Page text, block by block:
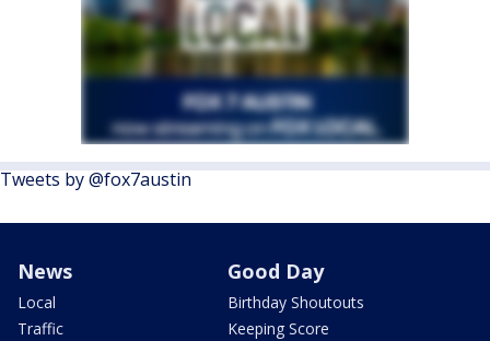
Tweets by @fox7austin
News
Local
Traffic
Good Day
Birthday Shoutouts
Keeping Score